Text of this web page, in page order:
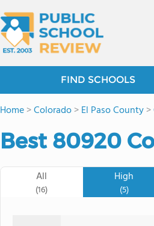
FIND SCHOOLS
Home>Colorado>El Paso County>
Best 80920
All
(16)
High
(5)